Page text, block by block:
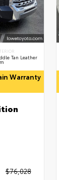
Tan Leather
Warranty
$76,028